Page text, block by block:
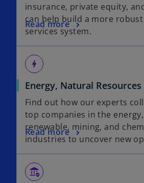
insurance, private equity,
can help build a more
services system.
Read more
bolt
Energy, Natural Resources
Find out how our experts
top companies in the
renewable, mining, and
industries to uncover new
Read more
assured_workload